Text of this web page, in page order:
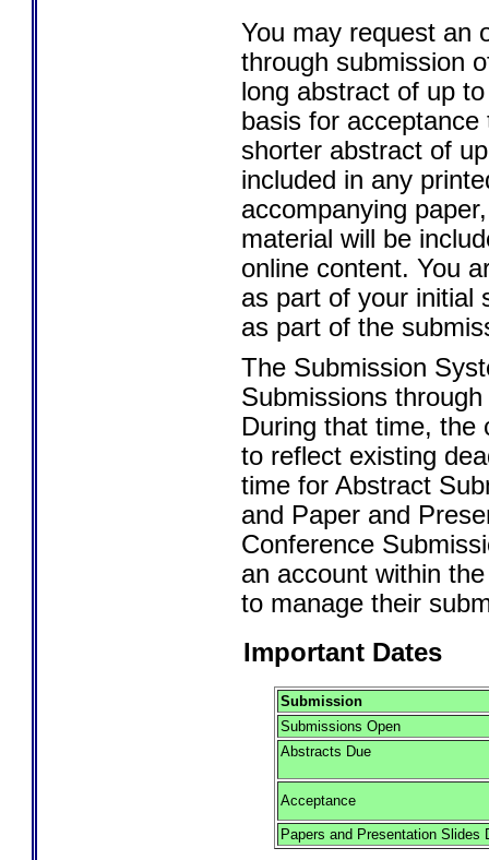
You may request an
through submission
long abstract of up
basis for
shorter abstract of
included in any
accompanying
material will be
online content. You
as part of your initial
as part of the
The Submission
Submissions
During that time, the
to reflect existing
time for Abstract
and Paper and
Conference
an account within
to manage their
Important Dates
Submission
Submissions Open
Abstracts Due
Acceptance
Papers and Presentation Slides